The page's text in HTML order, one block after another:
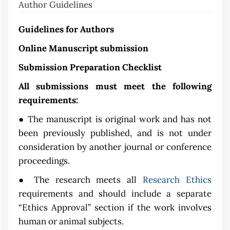
Author Guidelines
Guidelines for Authors
Online Manuscript submission
Submission Preparation Checklist
All submissions must meet the following
requirements:
● The manuscript is original work and has not
been previously published, and is not under
consideration by another journal or conference
proceedings.
● The research meets all Research Ethics
requirements and should include a separate
“Ethics Approval” section if the work involves
human or animal subjects.